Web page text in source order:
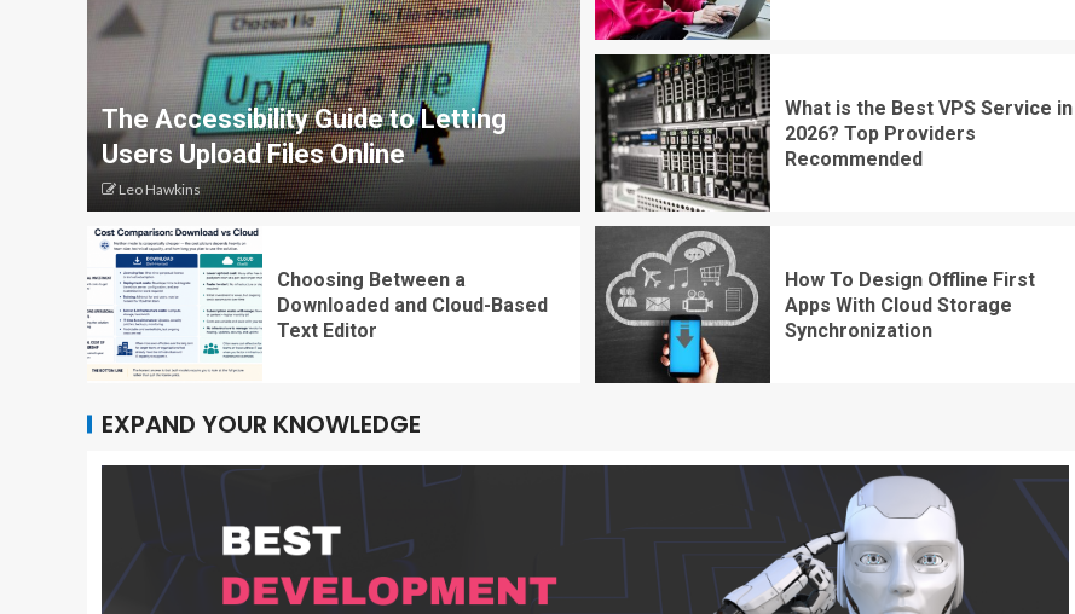
The Accessibility Guide to Letting
Users Upload Files Online
Leo Hawkins
What is the Best VPS Service in
2026? Top Providers
Recommended
Choosing Between a
Downloaded and Cloud-Based
Text Editor
How To Design Offline First
Apps With Cloud Storage
Synchronization
EXPAND YOUR KNOWLEDGE